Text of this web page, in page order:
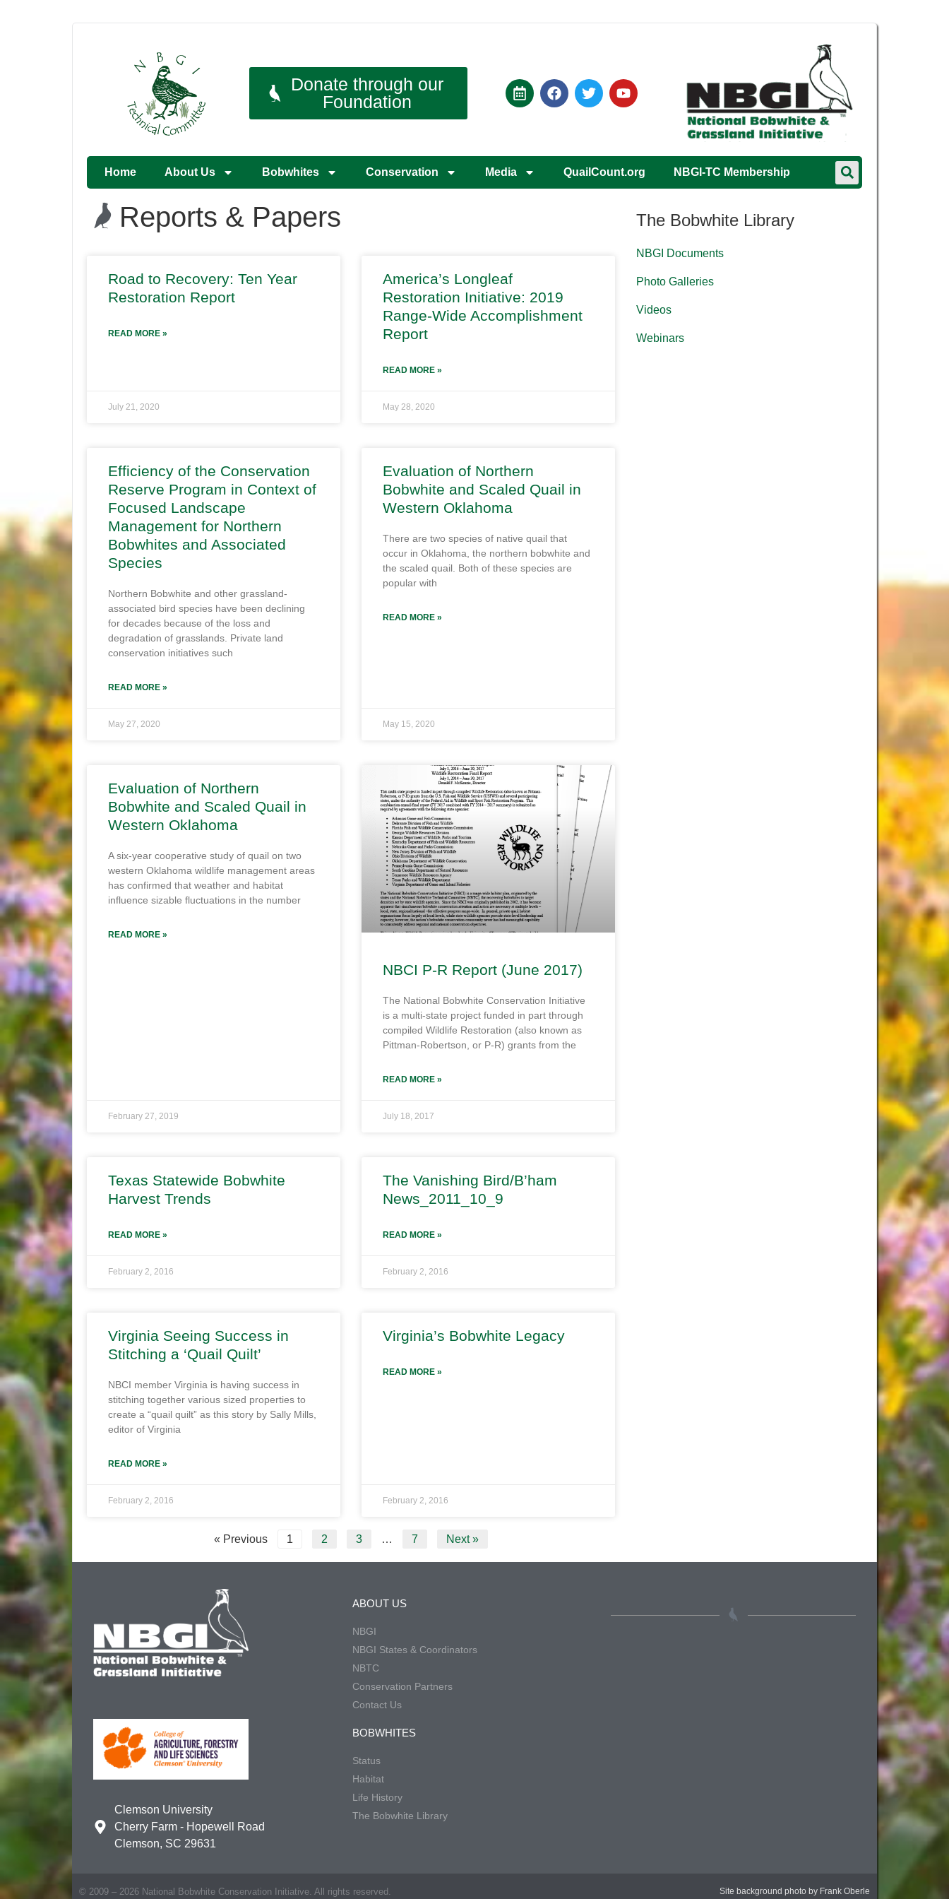
Donate through our
Foundation
Home About Us Bobwhites Conservation Media QuailCount.org NBGI-TC Membership
Reports & Papers
Road to Recovery: Ten Year
Restoration Report
READ MORE »
July 21, 2020
America’s Longleaf
Restoration Initiative: 2019
Range-Wide Accomplishment
Report
READ MORE »
May 28, 2020
Efficiency of the Conservation
Reserve Program in Context of
Focused Landscape
Management for Northern
Bobwhites and Associated
Species
Northern Bobwhite and other grassland-
associated bird species have been declining
for decades because of the loss and
degradation of grasslands. Private land
conservation initiatives such
READ MORE »
May 27, 2020
Evaluation of Northern
Bobwhite and Scaled Quail in
Western Oklahoma
There are two species of native quail that
occur in Oklahoma, the northern bobwhite and
the scaled quail. Both of these species are
popular with
READ MORE »
May 15, 2020
Evaluation of Northern
Bobwhite and Scaled Quail in
Western Oklahoma
A six-year cooperative study of quail on two
western Oklahoma wildlife management areas
has confirmed that weather and habitat
influence sizable fluctuations in the number
READ MORE »
February 27, 2019
NBCI P-R Report (June 2017)
The National Bobwhite Conservation Initiative
is a multi-state project funded in part through
compiled Wildlife Restoration (also known as
Pittman-Robertson, or P-R) grants from the
READ MORE »
July 18, 2017
Texas Statewide Bobwhite
Harvest Trends
READ MORE »
February 2, 2016
The Vanishing Bird/B’ham
News_2011_10_9
READ MORE »
February 2, 2016
Virginia Seeing Success in
Stitching a ‘Quail Quilt’
NBCI member Virginia is having success in
stitching together various sized properties to
create a “quail quilt” as this story by Sally Mills,
editor of Virginia
READ MORE »
February 2, 2016
Virginia’s Bobwhite Legacy
READ MORE »
February 2, 2016
« Previous 1 2 3 … 7 Next »
The Bobwhite Library
NBGI Documents
Photo Galleries
Videos
Webinars
Clemson University
Cherry Farm - Hopewell Road
Clemson, SC 29631
ABOUT US
NBGI
NBGI States & Coordinators
NBTC
Conservation Partners
Contact Us
BOBWHITES
Status
Habitat
Life History
The Bobwhite Library
© 2009 – 2026 National Bobwhite Conservation Initiative. All rights reserved. Site background photo by Frank Oberle